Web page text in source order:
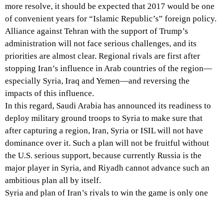
more resolve, it should be expected that 2017 would be one
of convenient years for “Islamic Republic’s” foreign policy.
Alliance against Tehran with the support of Trump’s
administration will not face serious challenges, and its
priorities are almost clear. Regional rivals are first after
stopping Iran’s influence in Arab countries of the region—
especially Syria, Iraq and Yemen—and reversing the
impacts of this influence.
In this regard, Saudi Arabia has announced its readiness to
deploy military ground troops to Syria to make sure that
after capturing a region, Iran, Syria or ISIL will not have
dominance over it. Such a plan will not be fruitful without
the U.S. serious support, because currently Russia is the
major player in Syria, and Riyadh cannot advance such an
ambitious plan all by itself.
Syria and plan of Iran’s rivals to win the game is only one